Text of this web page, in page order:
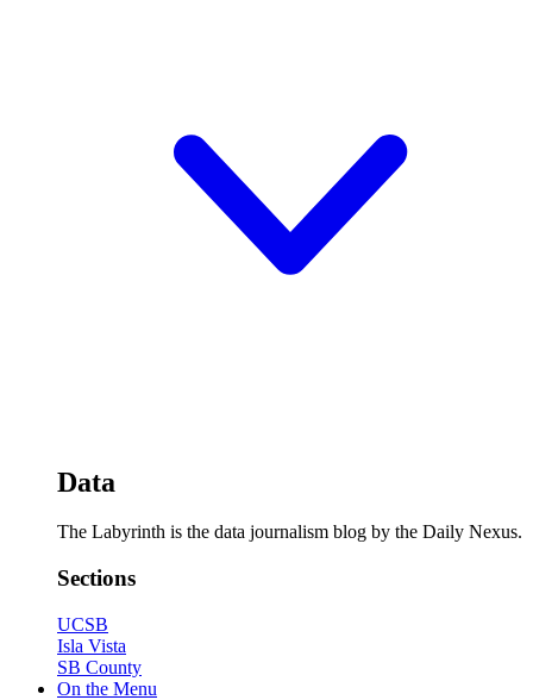
Data
The Labyrinth is the data journalism blog by the Daily Nexus.
Sections
UCSB
Isla Vista
SB County
On the Menu